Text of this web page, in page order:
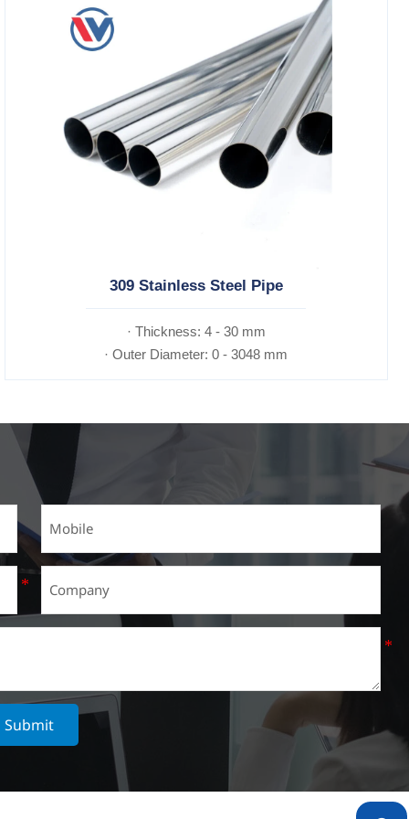
309 Stainless Steel Pipe
· Thickness: 4 - 30 mm
· Outer Diameter: 0 - 3048 mm
Submit